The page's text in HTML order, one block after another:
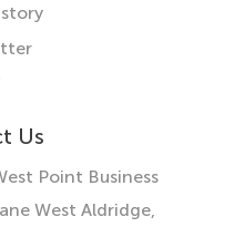
Us
Point Business
West Aldridge,